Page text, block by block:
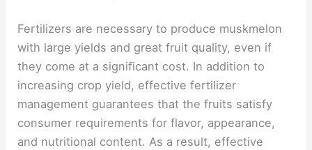
Fertilizers are necessary to produce muskmelon
with large yields and great fruit quality, even if
they come at a significant cost. In addition to
increasing crop yield, effective fertilizer
management guarantees that the fruits satisfy
consumer requirements for flavor, appearance,
and nutritional content. As a result, effective